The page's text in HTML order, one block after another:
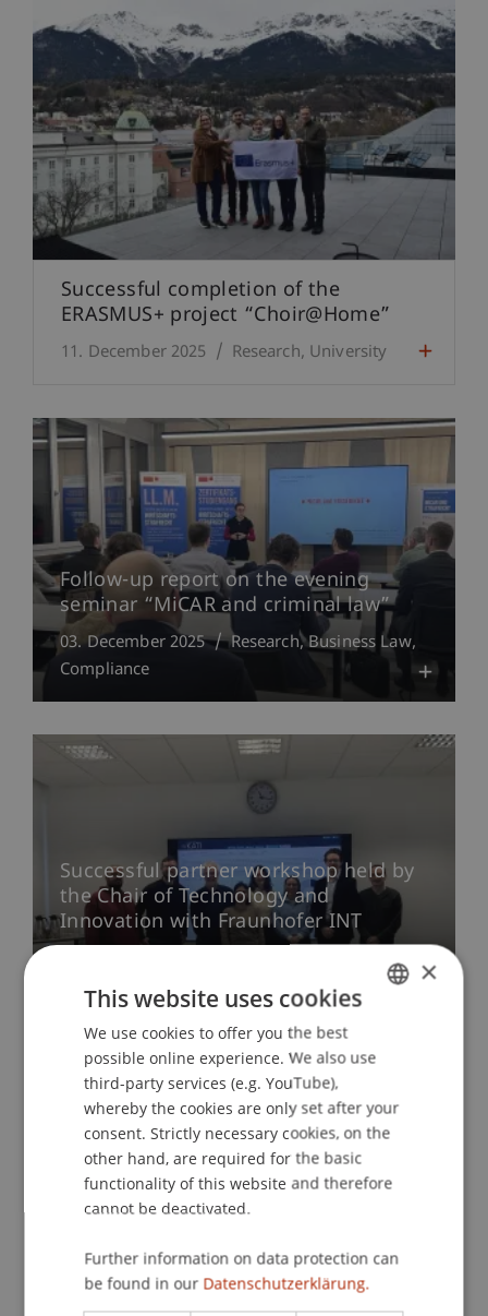
Successful completion of the
ERASMUS+ project “Choir@Home”
11. December 2025 Research University
Follow-up report on the evening
seminar “MiCAR and criminal law”
03. December 2025 Research Business Law
Compliance
Successful partner workshop held by
the Chair of Technology and
Innovation with Fraunhofer INT
University
More news
Research Profile
ENGLISH
×
This website uses cookies
We use cookies to offer you the best
possible online experience. We also use
third-party services (e.g. YouTube),
whereby the cookies are only set after your
consent. Strictly necessary cookies, on the
other hand, are required for the basic
functionality of this website and therefore
cannot be deactivated.
Further information on data protection can
be found in our Datenschutzerklärung.